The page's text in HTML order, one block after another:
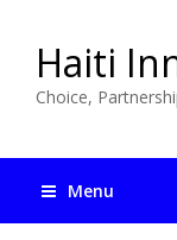
Haiti
Choice,
Menu